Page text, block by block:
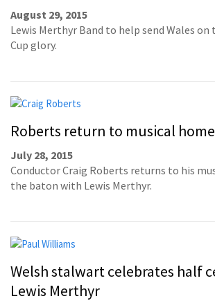
August 29, 2015
Lewis Merthyr Band to help send Wales
Cup glory.
Roberts return to musical home
July 28, 2015
Conductor Craig Roberts returns to his
the baton with Lewis Merthyr.
Welsh stalwart celebrates half
Lewis Merthyr